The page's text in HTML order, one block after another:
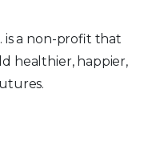
is a non-profit that
healthier, happier,